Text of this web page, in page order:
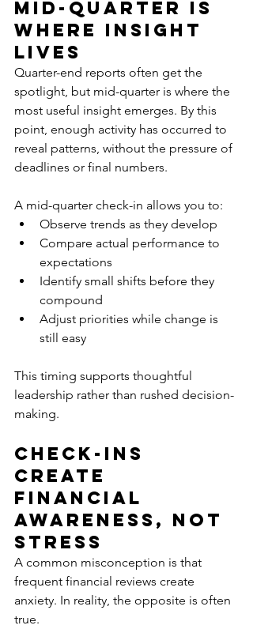
Mid-Quarter Is
Where Insight
Lives
Quarter-end reports often get the
spotlight, but mid-quarter is where the
most useful insight emerges. By this
point, enough activity has occurred to
reveal patterns, without the pressure of
deadlines or final numbers.
A mid-quarter check-in allows you to:
Observe trends as they develop
Compare actual performance to
expectations
Identify small shifts before they
compound
Adjust priorities while change is
still easy
This timing supports thoughtful
leadership rather than rushed decision-
making.
Check-Ins
Create
Financial
Awareness, Not
Stress
A common misconception is that
frequent financial reviews create
anxiety. In reality, the opposite is often
true.